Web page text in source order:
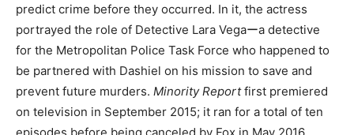
predict crime before they occurred. In it, the actress
portrayed the role of Detective Lara Vegaーa detective
for the Metropolitan Police Task Force who happened to
be partnered with Dashiel on his mission to save and
prevent future murders. Minority Reportfirst premiered
on television in September 2015; it ran for a total of ten